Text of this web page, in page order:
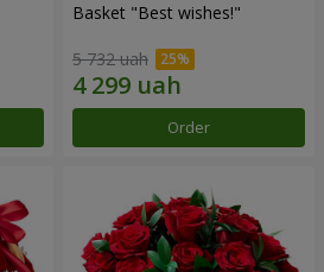
Basket "Best wishes!"
5 732 uah
Order